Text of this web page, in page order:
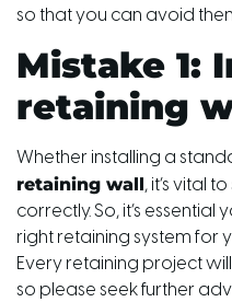
so that you can avoid
Mistake 1:
retaining
Whether installing a
retaining wall, it’s vital
correctly. So, it’s
right retaining system for
Every retaining project
so please seek further